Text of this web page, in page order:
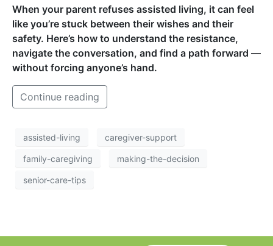
When your parent refuses assisted living, it can feel
like you’re stuck between their wishes and their
safety. Here’s how to understand the resistance,
navigate the conversation, and find a path forward —
without forcing anyone’s hand.
Continue reading
assisted-living caregiver-support
family-caregiving making-the-decision
senior-care-tips